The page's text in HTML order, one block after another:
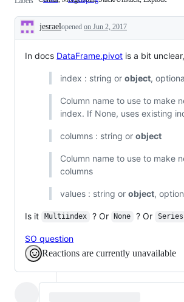
Stack/Unstack,
Explode
Description
jesraelopened on Jun 2, 2017
In docs DataFrame.pivot is a bit
index : string or object,
Column name to use to make
index. If None, uses existing
columns : string or object
Column name to use to make
columns
values : string or object,
Is it Multiindex ? Or None ? Or Series
SO question
Reactions are currently unavailable